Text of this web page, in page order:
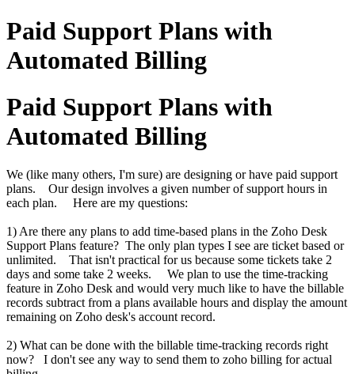
Paid Support Plans with
Automated Billing
Paid Support Plans with
Automated Billing
We (like many others, I'm sure) are designing or have paid support
plans. Our design involves a given number of support hours in
each plan. Here are my questions:
1) Are there any plans to add time-based plans in the Zoho Desk
Support Plans feature? The only plan types I see are ticket based or
unlimited. That isn't practical for us because some tickets take 2
days and some take 2 weeks. We plan to use the time-tracking
feature in Zoho Desk and would very much like to have the billable
records subtract from a plans available hours and display the amount
remaining on Zoho desk's account record.
2) What can be done with the billable time-tracking records right
now? I don't see any way to send them to zoho billing for actual